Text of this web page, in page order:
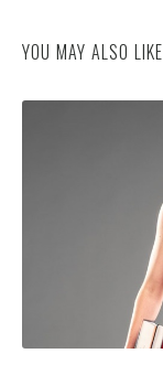
YOU MAY ALSO LIKE